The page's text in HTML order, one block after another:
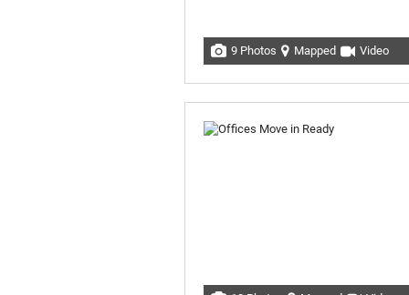
9 Photos Mapped Video